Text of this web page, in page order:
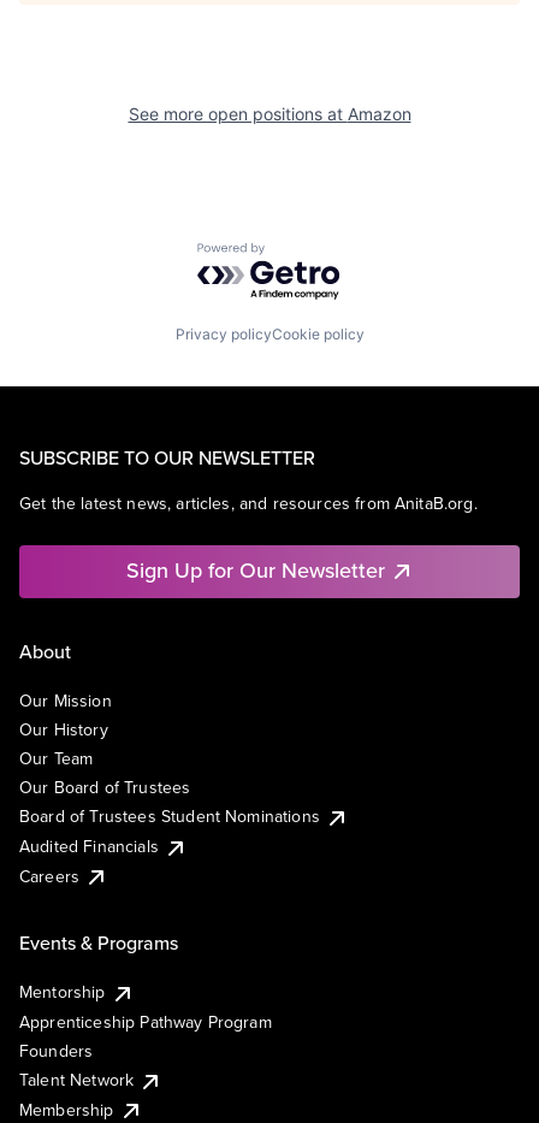
See more open positions at Amazon
Powered by Getro.com
Privacy policyCookie policy
SUBSCRIBE TO OUR NEWSLETTER
Get the latest news, articles, and resources from AnitaB.org.
Sign Up for Our Newsletter
About
Our Mission
Our History
Our Team
Our Board of Trustees
Board of Trustees Student Nominations
Audited Financials
Careers
Events & Programs
Mentorship
Apprenticeship Pathway Program
Founders
Talent Network
Membership